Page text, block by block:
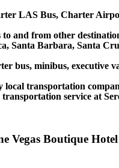
LAS Bus, Charter
and from other
Santa Barbara, Santa
bus, minibus, executive
transportation
service at
Vegas Boutique